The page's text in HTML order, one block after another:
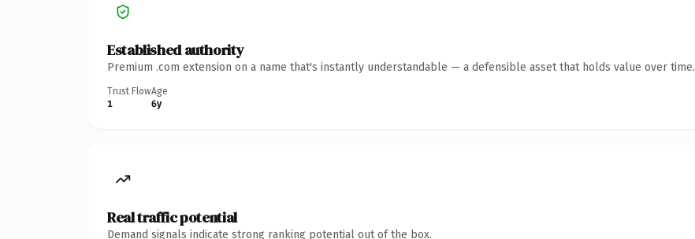
Established authority
Premium .com extension on a name that's instantly understandable — a defensible asset that holds value over time.
Trust Flow
1
Age
6y
Real traffic potential
Demand signals indicate strong ranking potential out of the box.